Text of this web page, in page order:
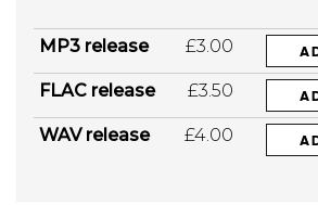
MP3 release £3.00
FLAC release £3.50
WAV release £4.00